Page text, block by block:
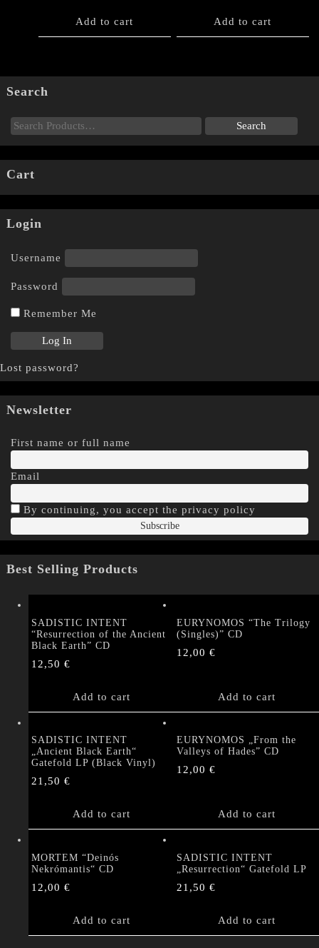
Add to cart Add to cart
Search
Cart
Login
Username
Password
Remember Me
Lost password?
Newsletter
First name or full name
Email
By continuing, you accept the privacy policy
Best Selling Products
SADISTIC INTENT
“Resurrection of the Ancient
Black Earth” CD
12,50 €
Add to cart
EURYNOMOS “The Trilogy
(Singles)” CD
12,00 €
Add to cart
SADISTIC INTENT
„Ancient Black Earth“
Gatefold LP (Black Vinyl)
21,50 €
Add to cart
EURYNOMOS „From the
Valleys of Hades” CD
12,00 €
Add to cart
MORTEM “Deinós
Nekrómantis“ CD
12,00 €
Add to cart
SADISTIC INTENT
„Resurrection“ Gatefold LP
21,50 €
Add to cart